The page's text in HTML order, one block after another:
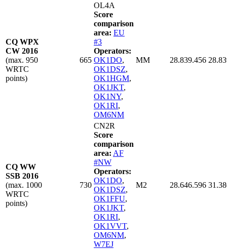
CQ WPX
CW 2016
(max. 950
WRTC
points)
665
OL4A
Score
comparison
area: EU
#3
Operators:
OK1DO,
OK1DSZ,
OK1HGM,
OK1JKT,
OK1NY,
OK1RI,
OM6NM
MM 28.839.456
CQ WW
SSB 2016
(max. 1000
WRTC
points)
730
CN2R
Score
comparison
area: AF
#NW
Operators:
OK1DO,
OK1DSZ,
OK1FFU,
OK1JKT,
OK1RI,
OK1VVT,
OM6NM,
W7EJ
M2 28.646.596